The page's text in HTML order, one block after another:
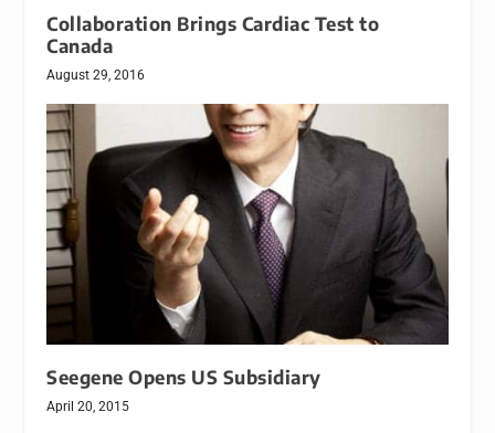
Collaboration Brings Cardiac Test to
Canada
August 29, 2016
Seegene Opens US Subsidiary
April 20, 2015